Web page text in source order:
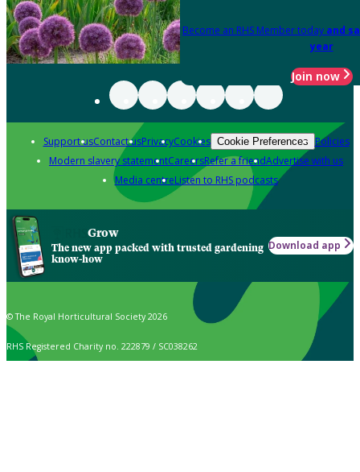
Become an RHS Member today and
year
Join now
Support usContact usPrivacyCookies Cookie Preferences Policies
Modern slavery statementCareersRefer a friendAdvertise with us
Media centreListen to RHS podcasts
Grow
The new app packed with trusted gardening
know-how
Download app
© The Royal Horticultural Society 2026
RHS Registered Charity no. 222879 / SC038262